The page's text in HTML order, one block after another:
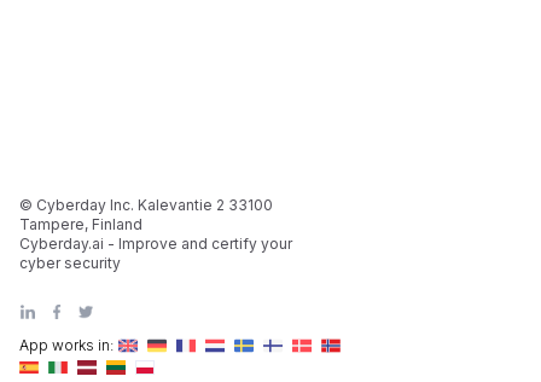
App works in:
© Cyberday Inc. Kalevantie 2 33100
Tampere, Finland
Cyberday.ai - Improve and certify your
cyber security